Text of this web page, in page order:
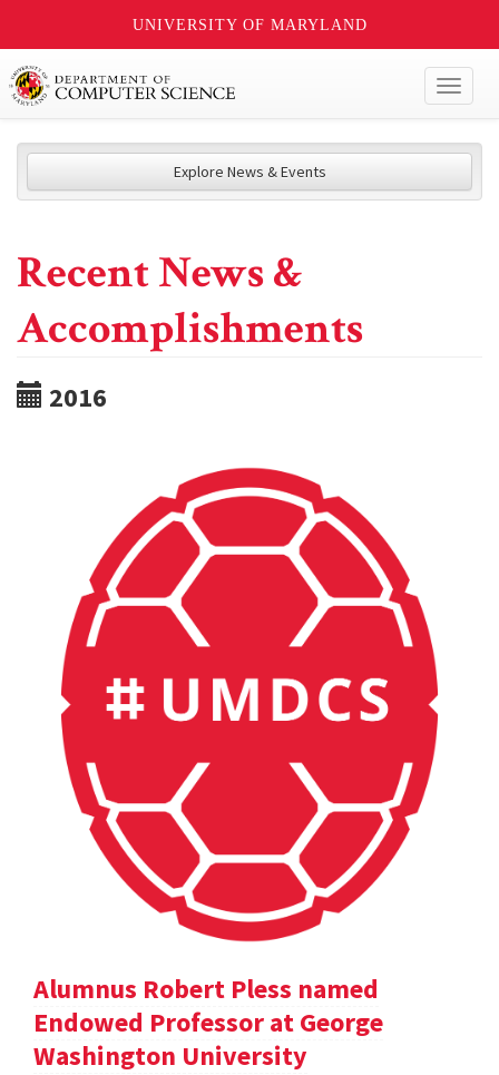
UNIVERSITY OF MARYLAND
Explore News & Events
Recent News &
Accomplishments
2016
Alumnus Robert Pless named
Endowed Professor at George
Washington University